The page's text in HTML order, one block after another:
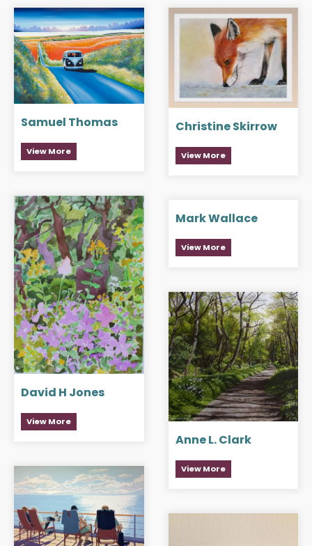
Samuel Thomas
View More
Christine Skirrow
View More
David H Jones
View More
Mark Wallace
View More
Anne L. Clark
View More